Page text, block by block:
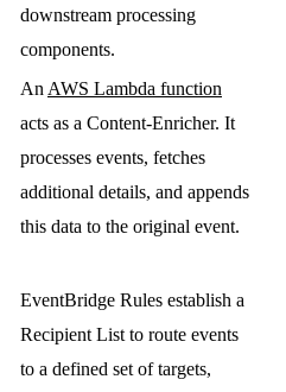
downstream processing
components.
An AWS Lambda function
acts as a Content-Enricher. It
processes events, fetches
additional details, and appends
this data to the original event.
EventBridge Rules establish a
Recipient List to route events
to a defined set of targets,